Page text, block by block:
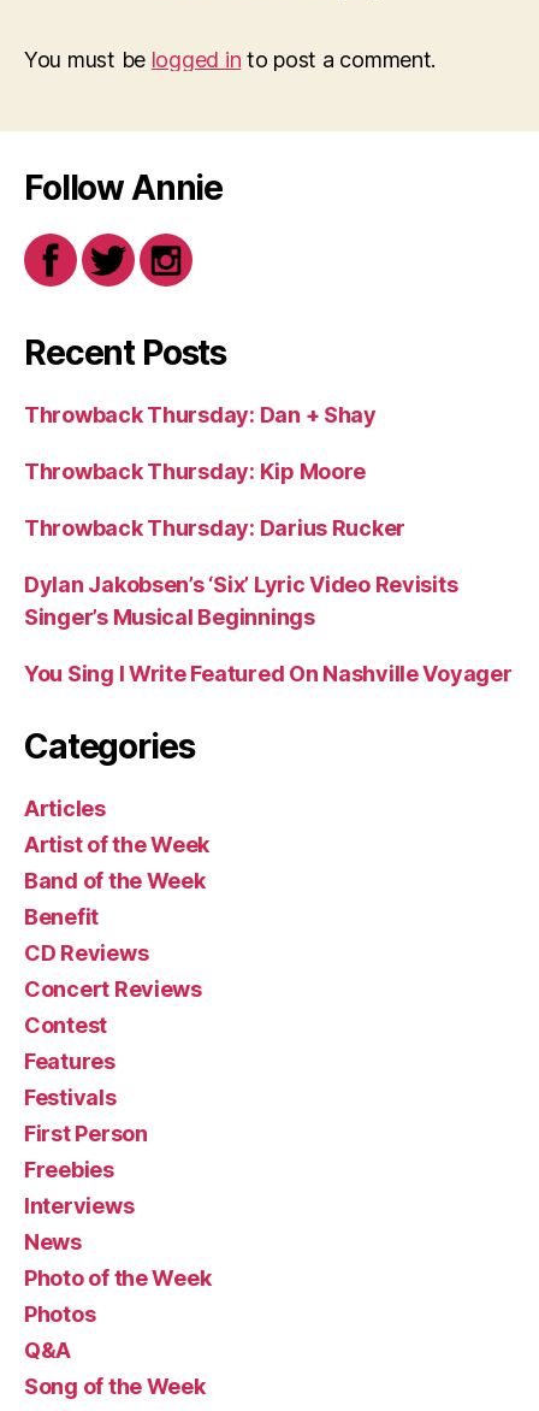
You must be logged in to post a comment.
Follow Annie
Recent Posts
Throwback Thursday: Dan + Shay
Throwback Thursday: Kip Moore
Throwback Thursday: Darius Rucker
Dylan Jakobsen’s ‘Six’ Lyric Video Revisits
Singer’s Musical Beginnings
You Sing I Write Featured On Nashville Voyager
Categories
Articles
Artist of the Week
Band of the Week
Benefit
CD Reviews
Concert Reviews
Contest
Features
Festivals
First Person
Freebies
Interviews
News
Photo of the Week
Photos
Q&A
Song of the Week